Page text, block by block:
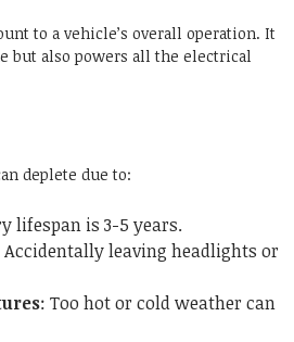
to a vehicle’s overall operation. It
but also powers all the electrical
deplete due to:
lifespan is 3-5 years.
Accidentally leaving headlights or
: Too hot or cold weather can